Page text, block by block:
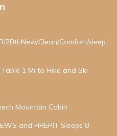
2BthNew/Clean/Comfort/sleep
1 Mi to Hike and Ski
Mountain Cabin
and FIREPIT Sleeps 8